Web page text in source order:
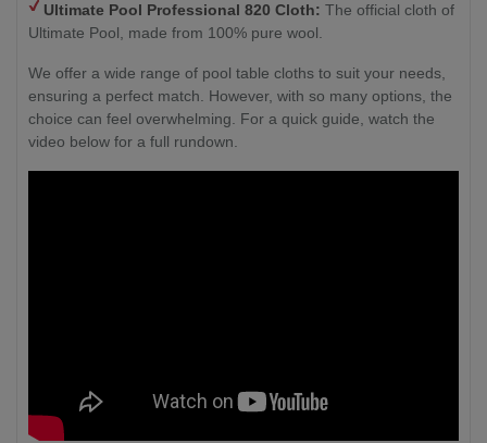
Ultimate Pool Professional 820 Cloth: The official cloth of
Ultimate Pool, made from 100% pure wool.
We offer a wide range of pool table cloths to suit your needs,
ensuring a perfect match. However, with so many options, the
choice can feel overwhelming. For a quick guide, watch the
video below for a full rundown.